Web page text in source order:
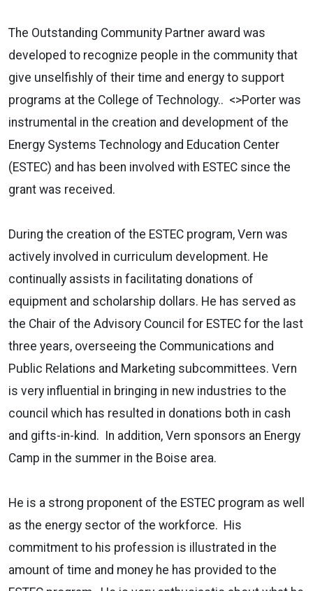
The Outstanding Community Partner award was
developed to recognize people in the community that
give unselfishly of their time and energy to support
programs at the College of Technology.. <>Porter was
instrumental in the creation and development of the
Energy Systems Technology and Education Center
(ESTEC) and has been involved with ESTEC since the
grant was received.
During the creation of the ESTEC program, Vern was
actively involved in curriculum development. He
continually assists in facilitating donations of
equipment and scholarship dollars. He has served as
the Chair of the Advisory Council for ESTEC for the last
three years, overseeing the Communications and
Public Relations and Marketing subcommittees. Vern
is very influential in bringing in new industries to the
council which has resulted in donations both in cash
and gifts-in-kind. In addition, Vern sponsors an Energy
Camp in the summer in the Boise area.
He is a strong proponent of the ESTEC program as well
as the energy sector of the workforce. His
commitment to his profession is illustrated in the
amount of time and money he has provided to the